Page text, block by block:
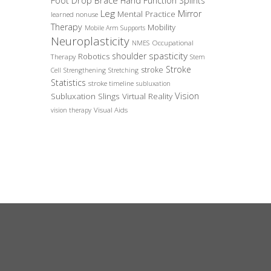
learned nonuse Leg Mental Practice Mirror
Therapy Mobile Arm Supports Mobility
Neuroplasticity NMES Occupational
Therapy Robotics shoulder spasticity Stem
Cell Strengthening Stretching stroke Stroke
Statistics stroke timeline subluxation
Subluxation Slings Virtual Reality Vision
vision therapy Visual Aids